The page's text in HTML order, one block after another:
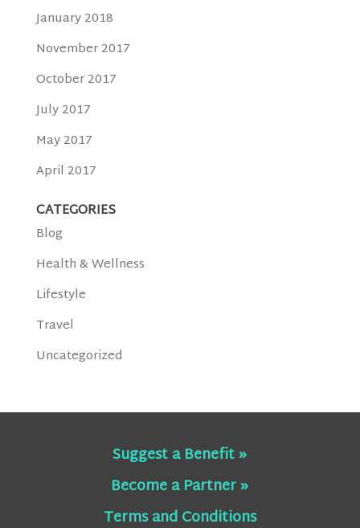
January 2018
November 2017
October 2017
July 2017
May 2017
April 2017
CATEGORIES
Blog
Health & Wellness
Lifestyle
Travel
Uncategorized
Suggest a Benefit »
Become a Partner »
Terms and Conditions